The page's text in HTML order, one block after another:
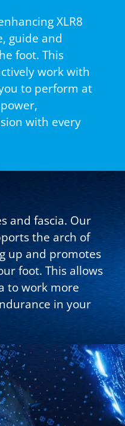
XLR8
guide and
foot. This
work with
to perform at
with every
and fascia. Our
the arch of
up and promotes
foot. This allows
to work more
in your